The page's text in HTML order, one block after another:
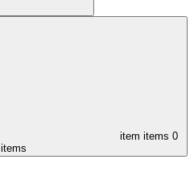
item items 0
items